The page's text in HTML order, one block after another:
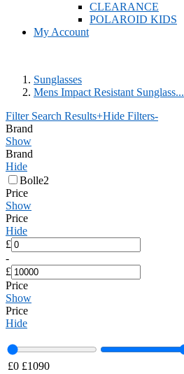
CLEARANCE
POLAROID KIDS
My Account
Sunglasses
Mens Impact Resistant Sunglass...
Filter Search Results+Hide Filters-
Brand
Show
Brand
Hide
Bolle2
Price
Show
Price
Hide
£
-
£
Price
Show
Price
Hide
£0 £1090